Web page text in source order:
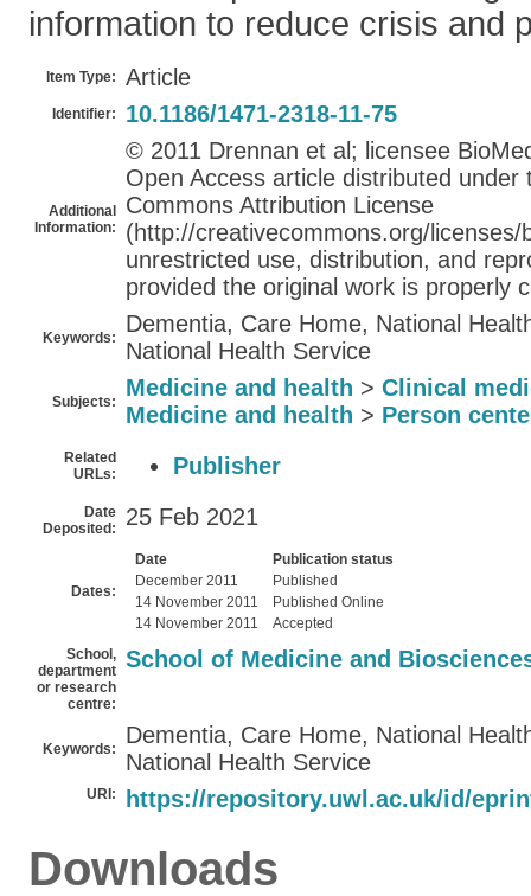
information to reduce crisis and
Item Type: Article
Identifier: 10.1186/1471-2318-11-75
Additional
Information:
© 2011 Drennan et al; licensee
Open Access article distributed
Commons Attribution License
(http://creativecommons.org/
unrestricted use, distribution, and
provided the original work is properly
Keywords:
Dementia, Care Home, National
National Health Service
Subjects:
Medicine and health > Clinical
Medicine and health > Person
Related
URLs:
Publisher
Date
Deposited:
25 Feb 2021
Dates:
Date
Publication status
December 2011
Published
14 November 2011
Published Online
14 November 2011
Accepted
School,
department
or research
centre:
School of Medicine and
Keywords:
Dementia, Care Home, National
National Health Service
URI: https://repository.uwl.ac.uk/id/
Downloads